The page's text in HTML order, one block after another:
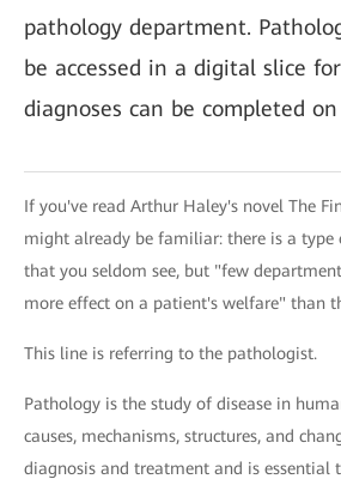
pathology department.
be accessed in a digital slice
diagnoses can be completed
If you've read Arthur Haley's novel The
might already be familiar: there is a
that you seldom see, but "few
more effect on a patient's welfare" than
This line is referring to the pathologist.
Pathology is the study of disease in
causes, mechanisms, structures, and
diagnosis and treatment and is essential